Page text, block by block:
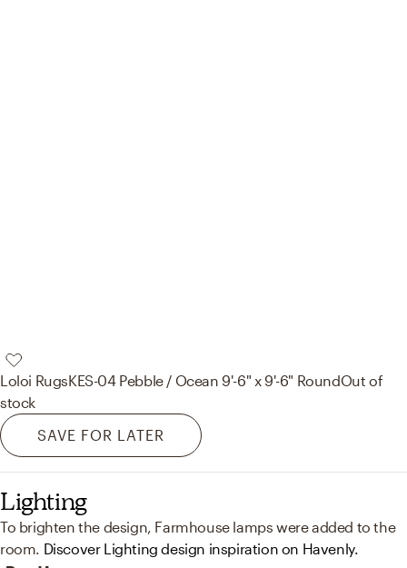
Loloi RugsKES-04 Pebble / Ocean 9'-6" x 9'-6" RoundOut of
stock
SAVE FOR LATER
Lighting
To brighten the design, Farmhouse lamps were added to the
room. Discover Lighting design inspiration on Havenly.